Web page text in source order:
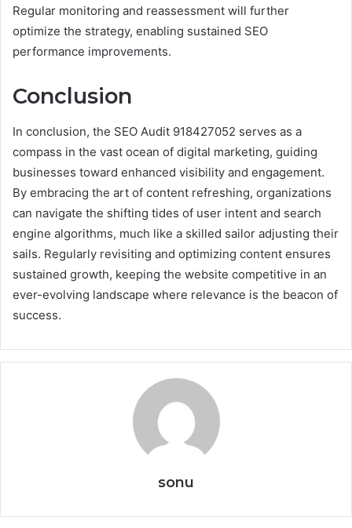
Regular monitoring and reassessment will further
optimize the strategy, enabling sustained SEO
performance improvements.
Conclusion
In conclusion, the SEO Audit 918427052 serves as a
compass in the vast ocean of digital marketing, guiding
businesses toward enhanced visibility and engagement.
By embracing the art of content refreshing, organizations
can navigate the shifting tides of user intent and search
engine algorithms, much like a skilled sailor adjusting their
sails. Regularly revisiting and optimizing content ensures
sustained growth, keeping the website competitive in an
ever-evolving landscape where relevance is the beacon of
success.
sonu